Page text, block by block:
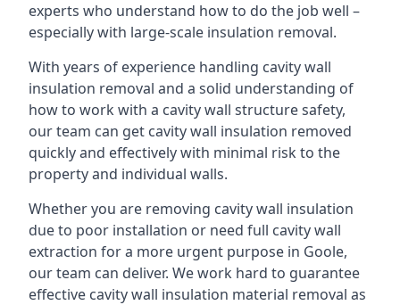
experts who understand how to do the job well –
especially with large-scale insulation removal.
With years of experience handling cavity wall
insulation removal and a solid understanding of
how to work with a cavity wall structure safety,
our team can get cavity wall insulation removed
quickly and effectively with minimal risk to the
property and individual walls.
Whether you are removing cavity wall insulation
due to poor installation or need full cavity wall
extraction for a more urgent purpose in Goole,
our team can deliver. We work hard to guarantee
effective cavity wall insulation material removal as